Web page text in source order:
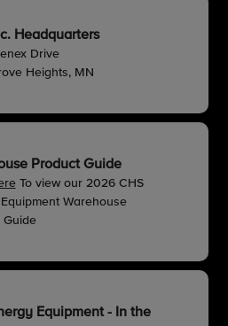
Headquarters
Drive
Heights, MN
Product Guide
To view our 2026 CHS
Warehouse
Guide
Equipment - In the